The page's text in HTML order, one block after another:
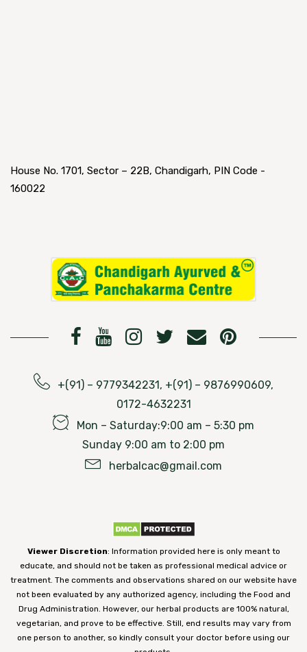
House No. 1701, Sector – 22B, Chandigarh, PIN Code -
160022
+(91) – 9779342231, +(91) – 9876990609,
0172-4632231
Mon – Saturday:9:00 am – 5:30 pm
Sunday 9:00 am to 2:00 pm
herbalcac@gmail.com
Viewer Discretion: Information provided here is only meant to
educate, and should not be taken as professional medical advice or
treatment. The comments and observations shared on our website have
not been evaluated by any authorized agency, including the Food and
Drug Administration. However, our herbal products are 100% natural,
vegetarian, and prove to be effective. Still, end results may vary from
one person to another, so kindly consult your doctor before using our